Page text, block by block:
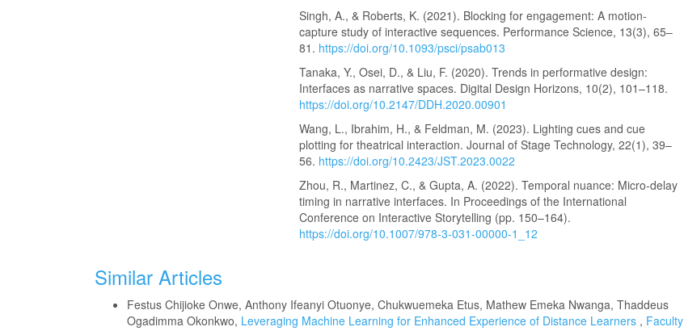
Singh, A., & Roberts, K. (2021). Blocking for engagement: A motion-
capture study of interactive sequences. Performance Science, 13(3), 65–
81. https://doi.org/10.1093/psci/psab013
Tanaka, Y., Osei, D., & Liu, F. (2020). Trends in performative design:
Interfaces as narrative spaces. Digital Design Horizons, 10(2), 101–118.
https://doi.org/10.2147/DDH.2020.00901
Wang, L., Ibrahim, H., & Feldman, M. (2023). Lighting cues and cue
plotting for theatrical interaction. Journal of Stage Technology, 22(1), 39–
56. https://doi.org/10.2423/JST.2023.0022
Zhou, R., Martinez, C., & Gupta, A. (2022). Temporal nuance: Micro-delay
timing in narrative interfaces. In Proceedings of the International
Conference on Interactive Storytelling (pp. 150–164).
https://doi.org/10.1007/978-3-031-00000-1_12
Similar Articles
Festus Chijioke Onwe, Anthony Ifeanyi Otuonye, Chukwuemeka Etus, Mathew Emeka Nwanga, Thaddeus
Ogadimma Okonkwo, Leveraging Machine Learning for Enhanced Experience of Distance Learners , Faculty